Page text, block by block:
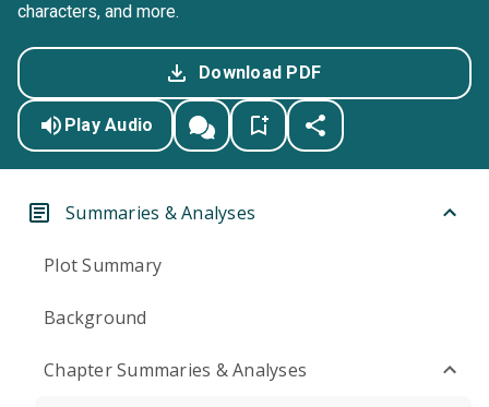
characters, and more.
Download PDF
Play Audio
Summaries & Analyses
Plot Summary
Background
Chapter Summaries & Analyses